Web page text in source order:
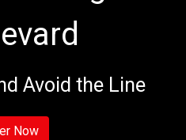
Welcome to
Avoid the Line
Now